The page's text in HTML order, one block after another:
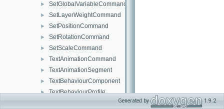
► SetGlobalVariableCommandNode
► SetLayerWeightCommand
► SetPositionCommand
► SetRotationCommand
► SetScaleCommand
► TextAnimationCommand
► TextAnimationSegment
► TextBehaviourComponent
► TextBehaviourProfile
TransformTextBehaviourComponent
Generated by 1.9.2